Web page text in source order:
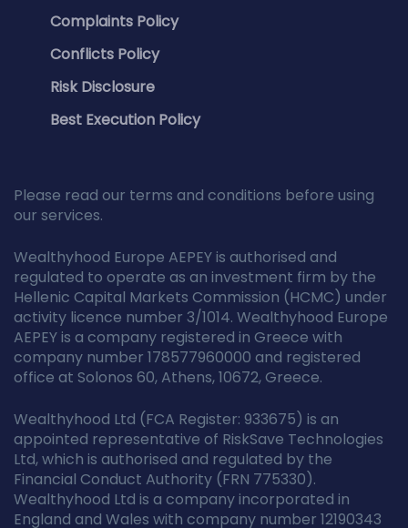
Complaints Policy
Conflicts Policy
Risk Disclosure
Best Execution Policy
Please read our terms and conditions before using
our services.
Wealthyhood Europe AEPEY is authorised and
regulated to operate as an investment firm by the
Hellenic Capital Markets Commission (HCMC) under
activity licence number 3/1014. Wealthyhood Europe
AEPEY is a company registered in Greece with
company number 178577960000 and registered
office at Solonos 60, Athens, 10672, Greece.
Wealthyhood Ltd (FCA Register: 933675) is an
appointed representative of RiskSave Technologies
Ltd, which is authorised and regulated by the
Financial Conduct Authority (FRN 775330).
Wealthyhood Ltd is a company incorporated in
England and Wales with company number 12190343